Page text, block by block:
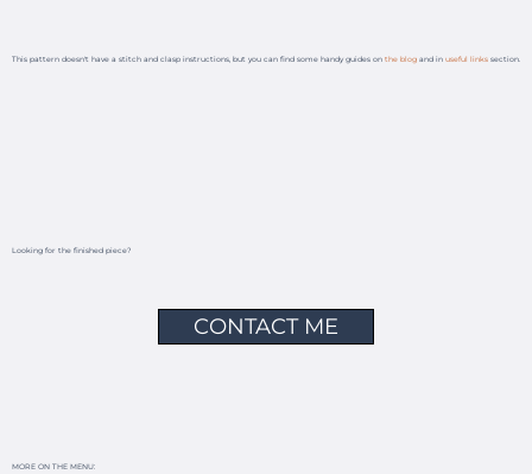
This pattern doesn't have a stitch and clasp instructions, but you can find some handy guides on the blogand in useful linkssection.
Looking for the finished piece?
CONTACT ME
MORE ON THE MENU: